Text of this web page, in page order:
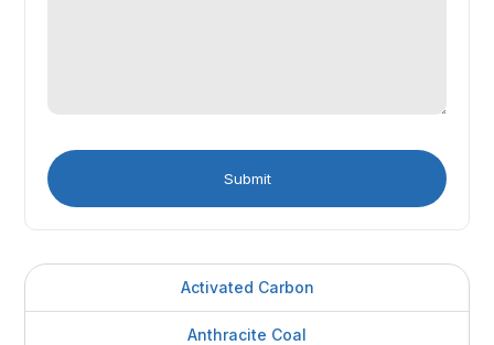
Activated Carbon
Anthracite Coal